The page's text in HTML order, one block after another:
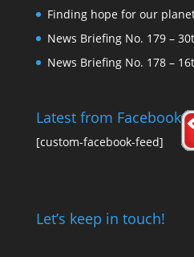
Finding hope for our
News Briefing No. 179 –
News Briefing No. 178 –
Latest from Facebook
[custom-facebook-feed]
Let’s keep in touch!